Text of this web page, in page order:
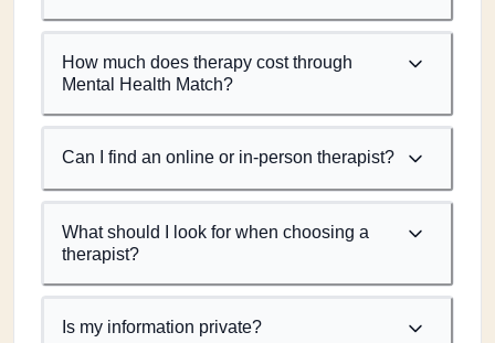
How much does therapy cost through
Mental Health Match?
Can I find an online or in-person therapist?
What should I look for when choosing a
therapist?
Is my information private?